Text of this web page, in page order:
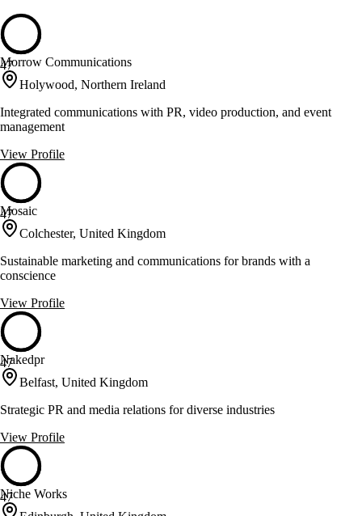
47
Morrow Communications
Holywood, Northern Ireland
Integrated communications with PR, video production, and event
management
View Profile
47
Mosaic
Colchester, United Kingdom
Sustainable marketing and communications for brands with a
conscience
View Profile
47
Nakedpr
Belfast, United Kingdom
Strategic PR and media relations for diverse industries
View Profile
47
Niche Works